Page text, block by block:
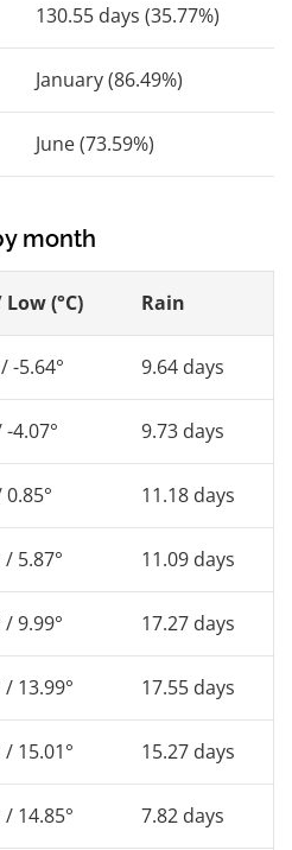
130.55 days (35.77%)
January (86.49%)
June (73.59%)
month
(°C) Rain
-5.64° 9.64 days
-4.07° 9.73 days
0.85° 11.18 days
/ 5.87° 11.09 days
/ 9.99° 17.27 days
/ 13.99° 17.55 days
/ 15.01° 15.27 days
/ 14.85° 7.82 days